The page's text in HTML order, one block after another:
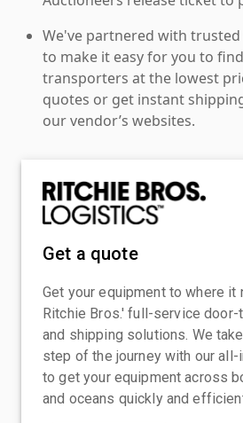
We've partnered with
to make it easy for you to
transporters at the lowest
quotes or get instant
our vendor’s websites.
Get a quote
Get your equipment to where it
Ritchie Bros.' full-service
and shipping solutions. We
step of the journey with our
to get your equipment across
and oceans quickly and